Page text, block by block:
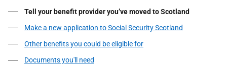
Tell your benefit provider you’ve moved to Scotland
Make a new application to Social Security Scotland
Other benefits you could be eligible for
Documents you'll need